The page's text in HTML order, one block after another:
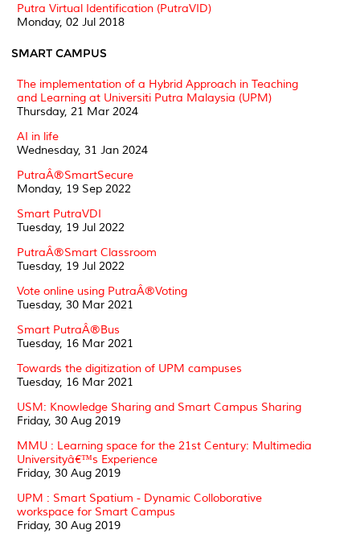
Putra Virtual Identification (PutraVID)
Monday, 02 Jul 2018
SMART CAMPUS
The implementation of a Hybrid Approach in Teaching
and Learning at Universiti Putra Malaysia (UPM)
Thursday, 21 Mar 2024
AI in life
Wednesday, 31 Jan 2024
PutraÂ®SmartSecure
Monday, 19 Sep 2022
Smart PutraVDI
Tuesday, 19 Jul 2022
PutraÂ®Smart Classroom
Tuesday, 19 Jul 2022
Vote online using PutraÂ®Voting
Tuesday, 30 Mar 2021
Smart PutraÂ®Bus
Tuesday, 16 Mar 2021
Towards the digitization of UPM campuses
Tuesday, 16 Mar 2021
USM: Knowledge Sharing and Smart Campus Sharing
Friday, 30 Aug 2019
MMU : Learning space for the 21st Century: Multimedia
Universityâ€™s Experience
Friday, 30 Aug 2019
UPM : Smart Spatium - Dynamic Colloborative
workspace for Smart Campus
Friday, 30 Aug 2019